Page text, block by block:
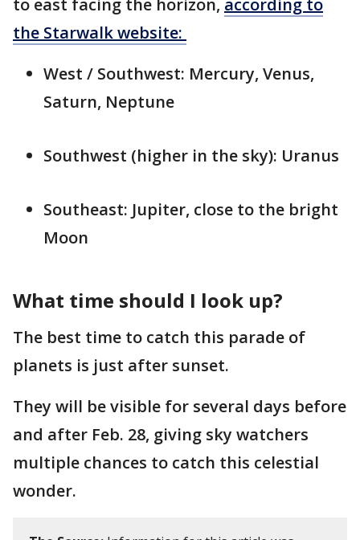
to east facing the horizon, according to
the Starwalk website:
West / Southwest: Mercury, Venus,
Saturn, Neptune
Southwest (higher in the sky): Uranus
Southeast: Jupiter, close to the bright
Moon
What time should I look up?
The best time to catch this parade of
planets is just after sunset.
They will be visible for several days before
and after Feb. 28, giving sky watchers
multiple chances to catch this celestial
wonder.